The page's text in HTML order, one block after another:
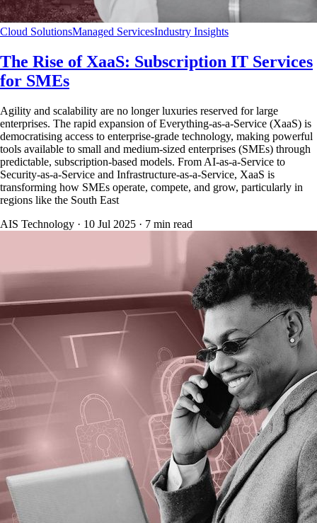
Cloud SolutionsManaged ServicesIndustry Insights
The Rise of XaaS: Subscription IT Services
for SMEs
Agility and scalability are no longer luxuries reserved for large
enterprises. The rapid expansion of Everything-as-a-Service (XaaS) is
democratising access to enterprise-grade technology, making powerful
tools available to small and medium-sized enterprises (SMEs) through
predictable, subscription-based models. From AI-as-a-Service to
Security-as-a-Service and Infrastructure-as-a-Service, XaaS is
transforming how SMEs operate, compete, and grow, particularly in
regions like the South East
AIS Technology · 10 Jul 2025 · 7 min read